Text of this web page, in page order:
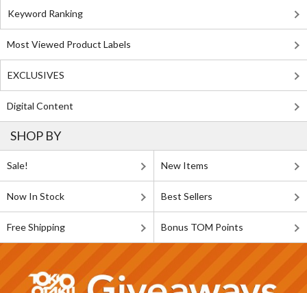
Keyword Ranking
Most Viewed Product Labels
EXCLUSIVES
Digital Content
SHOP BY
Sale! New Items
Now In Stock Best Sellers
Free Shipping Bonus TOM Points